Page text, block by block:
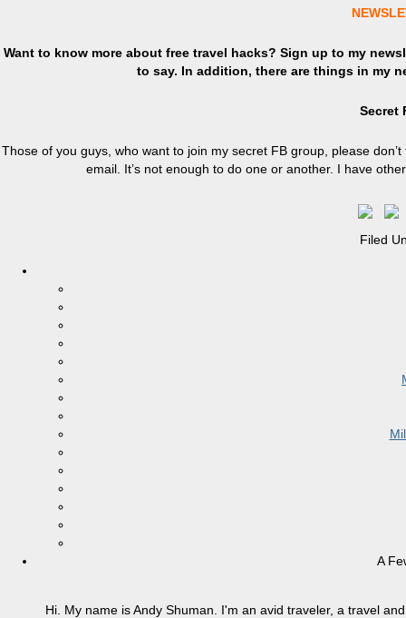
Want to know more about free travel hacks? Sign up to my
to say. In addition, there are things in my
Secret
Those of you guys, who want to join my secret FB group, please
email. It’s not enough to do one or another. I have
Filed
A
Hi. My name is Andy Shuman. I'm an avid traveler, a travel